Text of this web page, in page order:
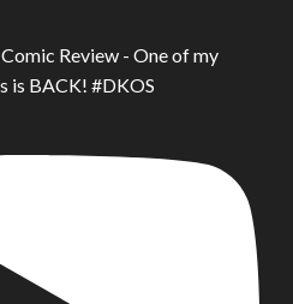
Review - One of my
is BACK! #DKOS